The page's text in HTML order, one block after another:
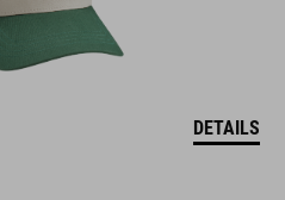
DETAILS